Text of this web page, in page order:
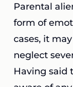
Parental
form of
cases, it
neglect
Having said